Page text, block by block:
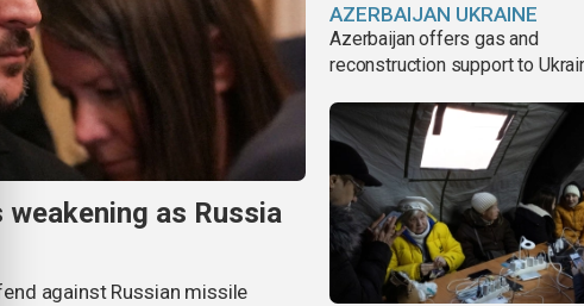
weakening as Russia
against Russian missile
AZERBAIJAN UKRAINE
Azerbaijan offers gas and
reconstruction support to